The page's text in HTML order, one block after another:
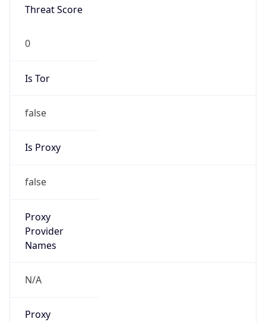
Threat Score
0
Is Tor
false
Is Proxy
false
Proxy
Provider
Names
N/A
Proxy